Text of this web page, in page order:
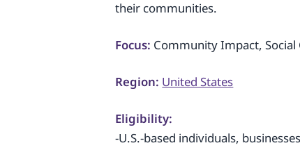
their communities.
Focus: Community Impact,
Region: United States
Eligibility:
-U.S.-based individuals,